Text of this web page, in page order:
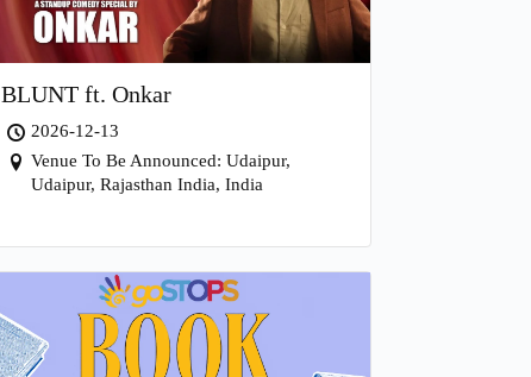
BLUNT ft. Onkar
2026-12-13
Venue To Be Announced: Udaipur,
Udaipur, Rajasthan India, India